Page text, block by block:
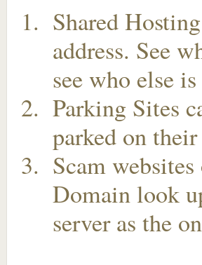
Shared
address. See
see who else
Parking Sites
parked on
Scam
Domain look
server as the